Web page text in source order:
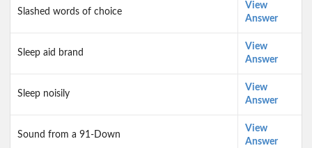
Slashed words of choice
View
Answer
Sleep aid brand
View
Answer
Sleep noisily
View
Answer
Sound from a 91-Down
View
Answer